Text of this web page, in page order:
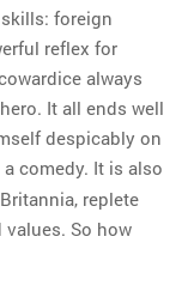
foreign
reflex for
always
It all ends well
despicably on
a comedy. It is also
replete
values. So how